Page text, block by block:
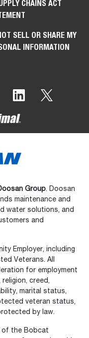
CHAINS ACT
SELL OR SHARE MY
INFORMATION
Group. Doosan
maintenance and
water solutions, and
and
Employer, including
Veterans. All
for employment
creed,
marital status,
veteran status,
by law.
of the Bobcat
the website?